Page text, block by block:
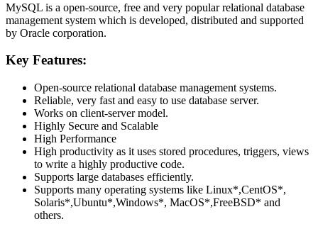
MySQL is a open-source, free and very popular relational database
management system which is developed, distributed and supported
by Oracle corporation.
Key Features:
Open-source relational database management systems.
Reliable, very fast and easy to use database server.
Works on client-server model.
Highly Secure and Scalable
High Performance
High productivity as it uses stored procedures, triggers, views
to write a highly productive code.
Supports large databases efficiently.
Supports many operating systems like Linux*,CentOS*,
Solaris*,Ubuntu*,Windows*, MacOS*,FreeBSD* and
others.